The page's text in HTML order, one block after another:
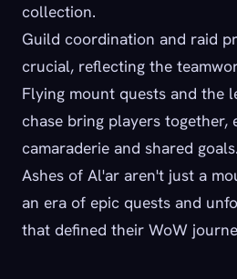
collection.
Guild coordination and raid
crucial, reflecting the
Flying mount quests and the
chase bring players together,
camaraderie and shared
Ashes of Al'ar aren't just a
an era of epic quests and
that defined their WoW